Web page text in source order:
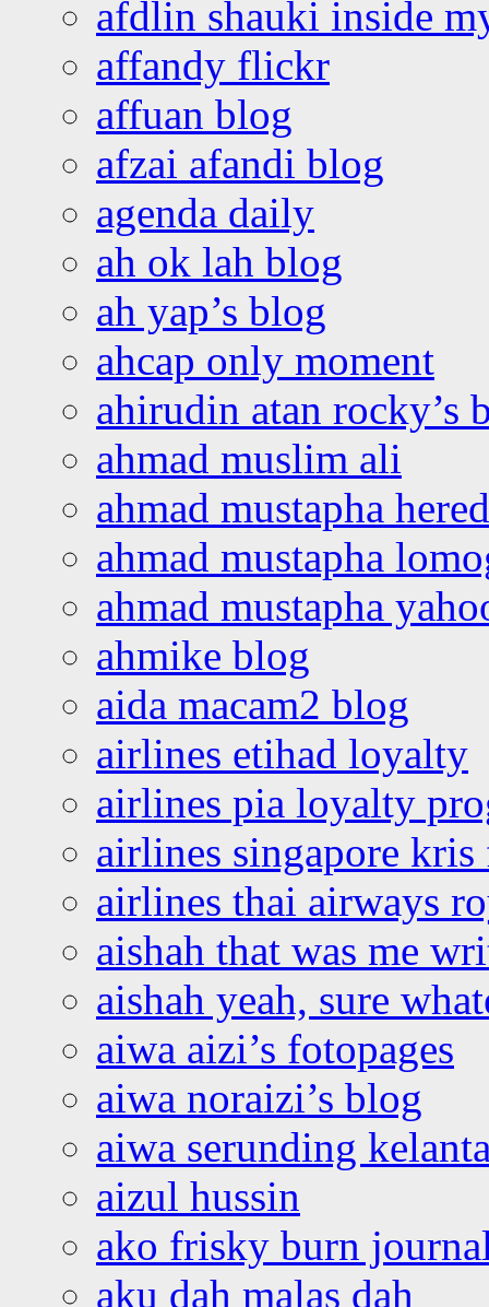
afdlin shauki inside
affandy flickr
affuan blog
afzai afandi blog
agenda daily
ah ok lah blog
ah yap’s blog
ahcap only moment
ahirudin atan rocky’s
ahmad muslim ali
ahmad mustapha
ahmad mustapha
ahmad mustapha
ahmike blog
aida macam2 blog
airlines etihad loyalty
airlines pia loyalty
airlines singapore
airlines thai airways
aishah that was me
aishah yeah, sure
aiwa aizi’s fotopages
aiwa noraizi’s blog
aiwa serunding
aizul hussin
ako frisky burn
aku dah malas dah